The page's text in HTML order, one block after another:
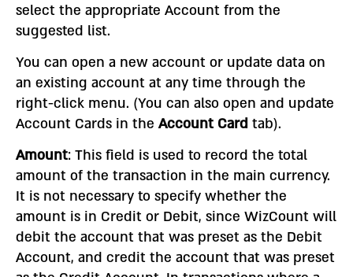
select the appropriate Account from the
suggested list.
You can open a new account or update data on
an existing account at any time through the
right-click menu. (You can also open and update
Account Cards in theAccount Card tab).
Amount: This field is used to record the total
amount of the transaction in the main currency.
It is not necessary to specify whether the
amount is in Credit or Debit, since WizCount will
debit the account that was preset as the Debit
Account, and credit the account that was preset